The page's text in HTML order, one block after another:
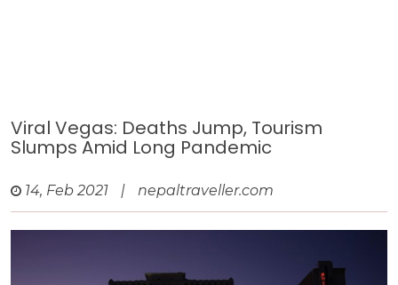
Viral Vegas: Deaths Jump, Tourism
Slumps Amid Long Pandemic
14, Feb 2021 | nepaltraveller.com